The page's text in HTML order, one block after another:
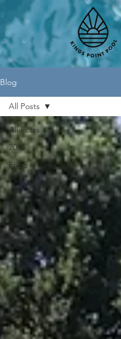
Blog
All Posts
2026
FREE
All Posts